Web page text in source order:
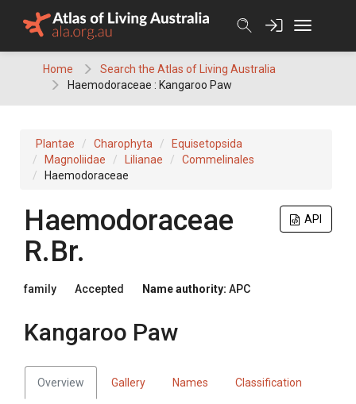
Home
Search the Atlas of Living Australia
Haemodoraceae : Kangaroo Paw
Plantae Charophyta
Equisetopsida
Magnoliidae
Lilianae
Commelinales
Haemodoraceae
API
Haemodoraceae
R.Br.
family Accepted Name authority: APC
Kangaroo Paw
Overview Gallery Names Classification